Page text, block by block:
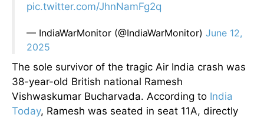
pic.twitter.com/JhnNamFg2q
— IndiaWarMonitor (@IndiaWarMonitor) June 12,
2025
The sole survivor of the tragic Air India crash was
38-year-old British national Ramesh
Vishwaskumar Bucharvada. According to India
Today, Ramesh was seated in seat 11A, directly